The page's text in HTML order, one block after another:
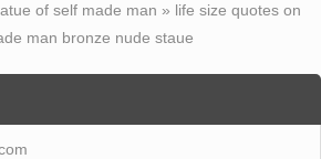
of self made man » life size quotes on
man bronze nude staue